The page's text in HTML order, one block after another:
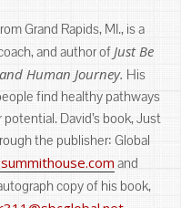
Grand Rapids, MI., is a
and author ofJust Be
Human Journey. His
find healthy pathways
David’s book, Just
the publisher: Global
and
copy of his book,